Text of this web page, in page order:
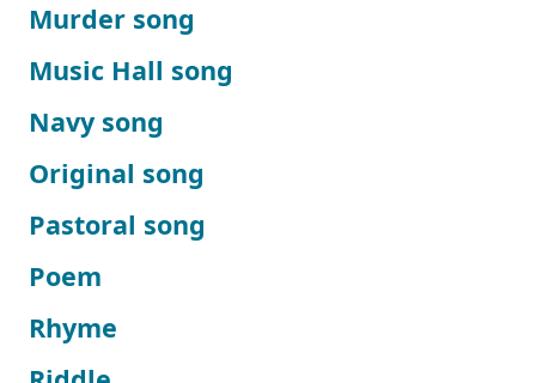
Murder song
Music Hall song
Navy song
Original song
Pastoral song
Poem
Rhyme